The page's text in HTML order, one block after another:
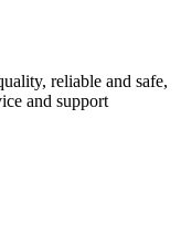
reliable and safe,
and support